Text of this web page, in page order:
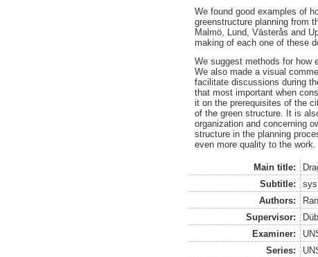
We found good examples of
greenstructure planning from
Malmö, Lund, Västerås and
making of each one of these
We suggest methods for how
We also made a visual
facilitate discussions during
that most important when
it on the prerequisites of the
of the green structure. It is
organization and concerning
structure in the planning
even more quality to the work.
Main title:
Subtitle:
Authors:
Supervisor:
Examiner:
Series: